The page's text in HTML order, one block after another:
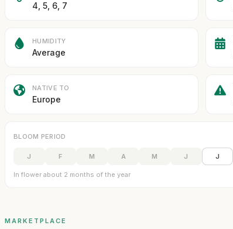
4, 5, 6, 7
HUMIDITY
Average
NATIVE TO
Europe
BLOOM PERIOD
J F M A M J J
In flower about 2 months of the year
MARKETPLACE